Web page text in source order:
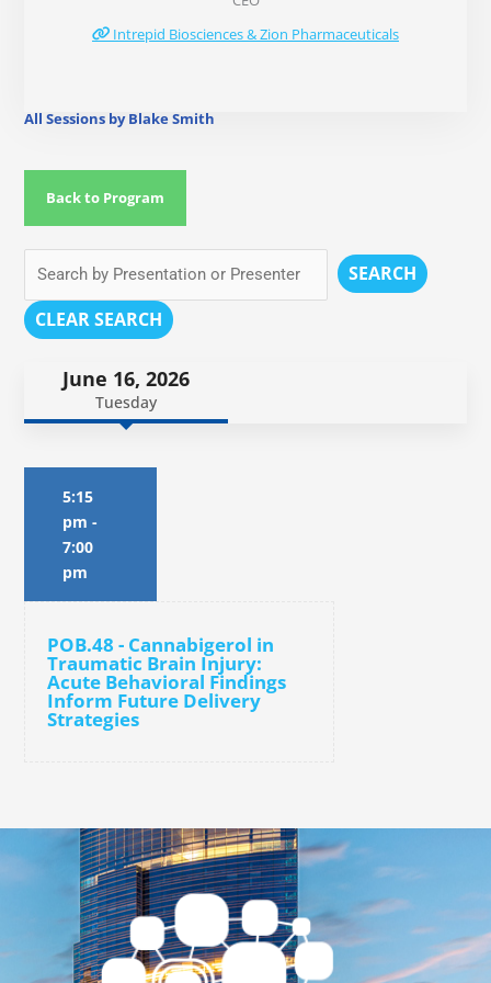
Intrepid Biosciences & Zion Pharmaceuticals
All Sessions by Blake Smith
Back to Program
SEARCH
CLEAR SEARCH
June 16, 2026
Tuesday
5:15
pm -
7:00
pm
POB.48 - Cannabigerol in
Traumatic Brain Injury:
Acute Behavioral Findings
Inform Future Delivery
Strategies